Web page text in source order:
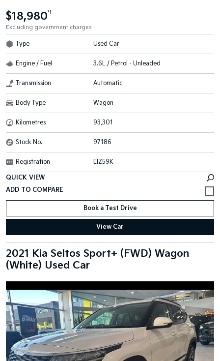
$18,980*1
Excluding government charges
Type Used Car
Engine / Fuel 3.6L / Petrol - Unleaded
Transmission Automatic
Body Type Wagon
Kilometres 93,301
Stock No. 97186
Registration EIZ59K
QUICK VIEW
Book a Test Drive
View Car
2021 Kia Seltos Sport+ (FWD) Wagon
(White) Used Car